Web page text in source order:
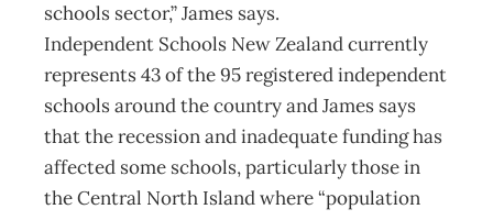
schools sector,” James says.
Independent Schools New Zealand currently
represents 43 of the 95 registered independent
schools around the country and James says
that the recession and inadequate funding has
affected some schools, particularly those in
the Central North Island where “population